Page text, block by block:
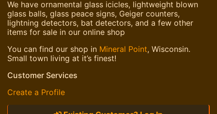
We have ornamental glass icicles, lightweight blown
glass balls, glass peace signs, Geiger counters,
lightning detectors, bat detectors, and a few other
items for sale in our online shop
You can find our shop in Mineral Point, Wisconsin.
Small town living at it’s finest!
Customer Services
Create a Profile